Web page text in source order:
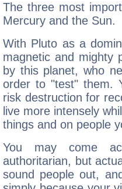
The three most
Mercury and the Sun.
With Pluto as a
magnetic and mighty
by this planet, who
order to "test" them.
risk destruction for
live more intensely
things and on people
You may come
authoritarian, but
sound people out,